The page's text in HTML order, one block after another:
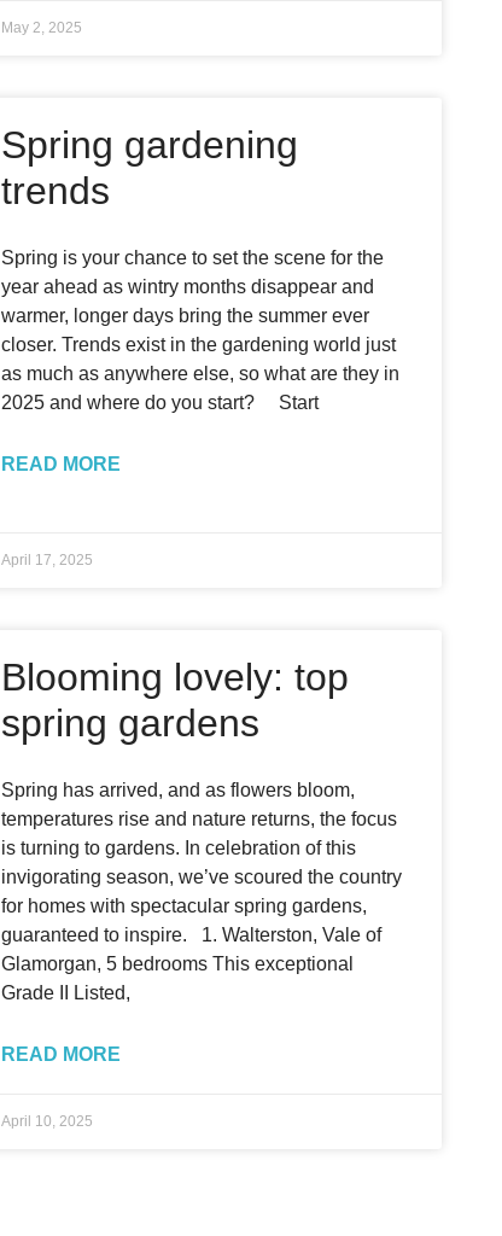
May 2, 2025
Spring gardening
trends
Spring is your chance to set the scene for the
year ahead as wintry months disappear and
warmer, longer days bring the summer ever
closer. Trends exist in the gardening world just
as much as anywhere else, so what are they in
2025 and where do you start? Start
READ MORE
April 17, 2025
Blooming lovely: top
spring gardens
Spring has arrived, and as flowers bloom,
temperatures rise and nature returns, the focus
is turning to gardens. In celebration of this
invigorating season, we’ve scoured the country
for homes with spectacular spring gardens,
guaranteed to inspire. 1. Walterston, Vale of
Glamorgan, 5 bedrooms This exceptional
Grade II Listed,
READ MORE
April 10, 2025